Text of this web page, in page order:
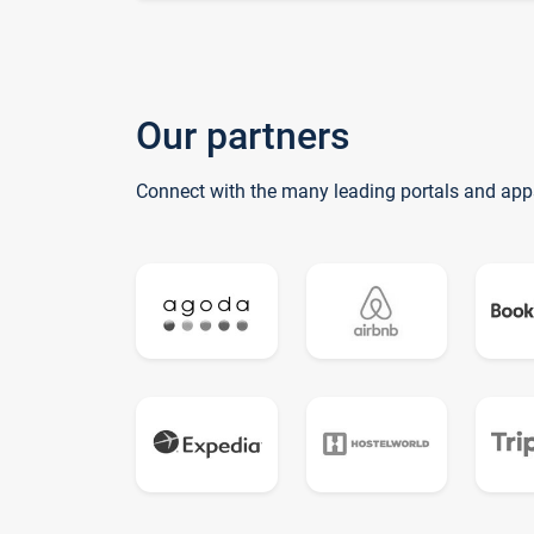
Our partners
Connect with the many leading portals and